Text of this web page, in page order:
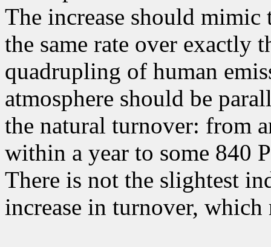
The increase should mimic
the same rate over exactly
quadrupling of human
atmosphere should be
the natural turnover: from
within a year to some 840
There is not the slightest
increase in turnover, which